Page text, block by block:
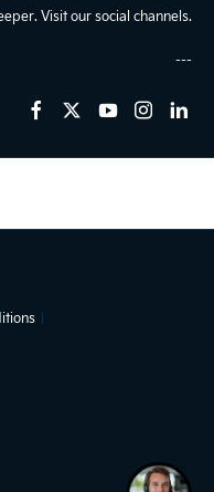
Visit our social channels.